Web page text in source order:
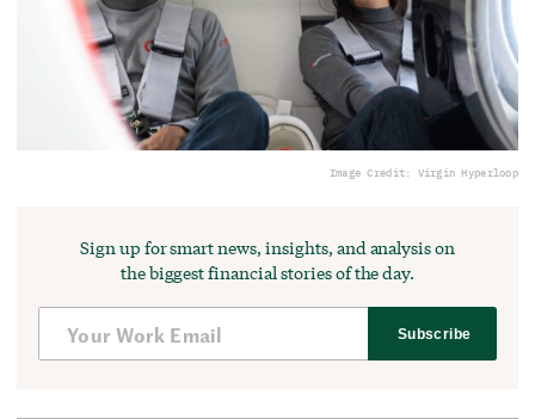
Image Credit: Virgin Hyperloop
Sign up for smart news, insights, and analysis on
the biggest financial stories of the day.
Subscribe